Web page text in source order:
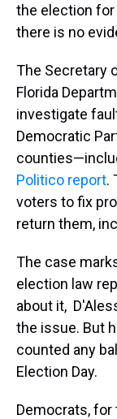
the election for
there is no
The Secretary
Florida
investigate
Democratic
Politico report.
voters to fix
return them,
The case
election law
about it,
the issue. But
counted any
Election Day.
Democrats, for